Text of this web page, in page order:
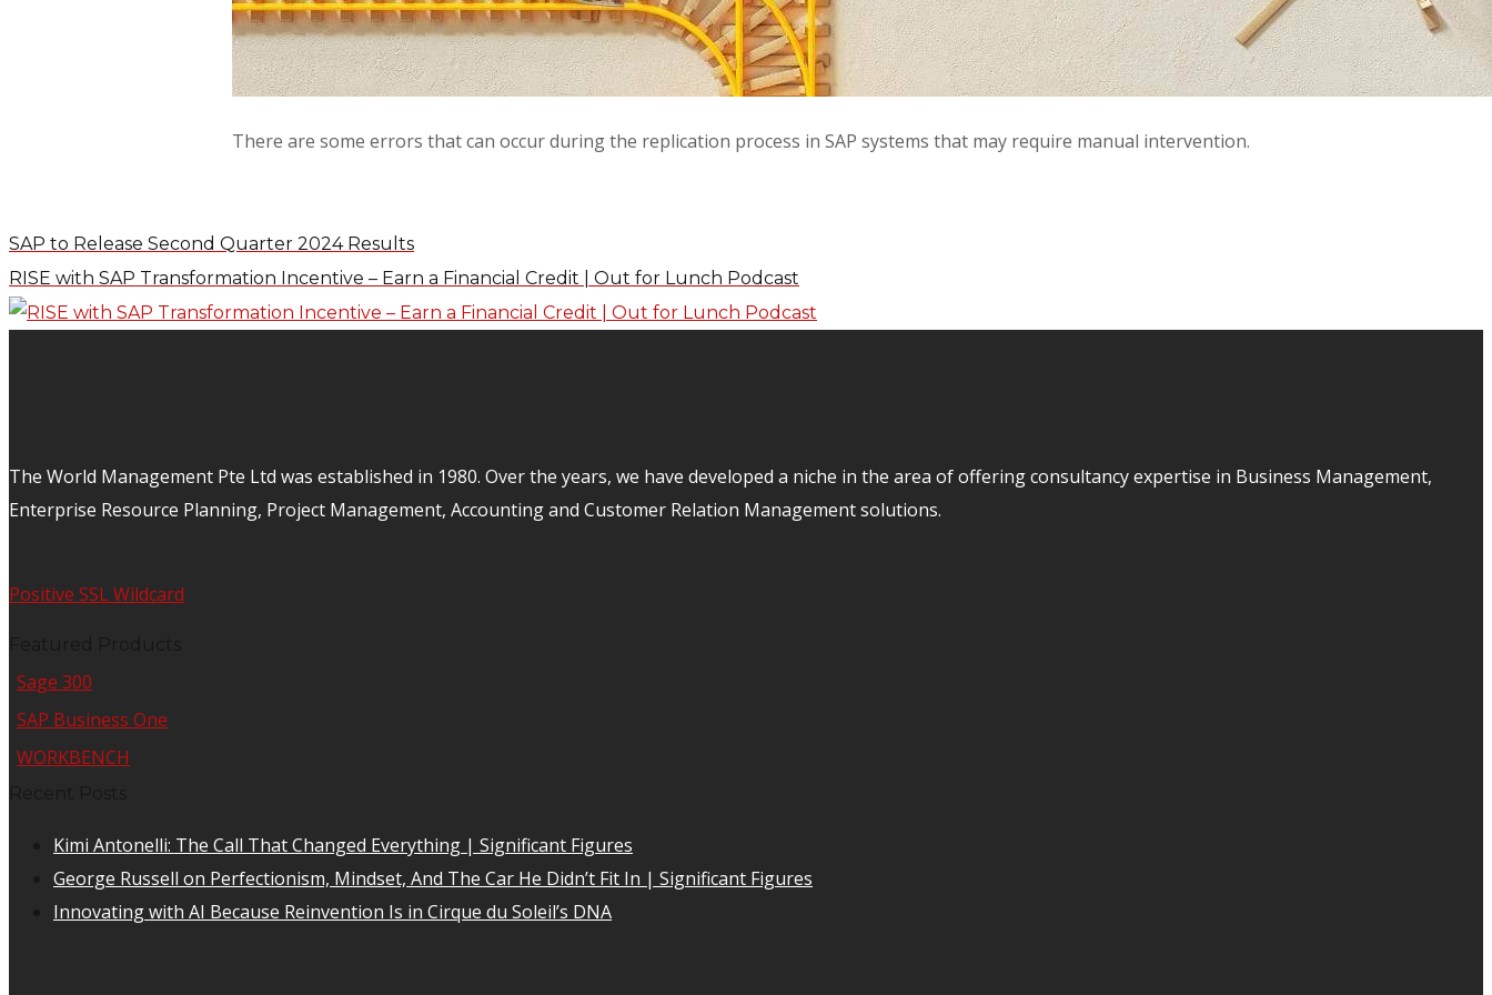
There are some errors that can occur during the replication process in SAP systems that may require manual intervention.
SAP to Release Second Quarter 2024 Results
RISE with SAP Transformation Incentive – Earn a Financial Credit | Out for Lunch Podcast
The World Management Pte Ltd was established in 1980. Over the years, we have developed a niche in the area of offering consultancy expertise in Business Management,
Enterprise Resource Planning, Project Management, Accounting and Customer Relation Management solutions.
Positive SSL Wildcard
Sage 300
SAP Business One
WORKBENCH
Kimi Antonelli: The Call That Changed Everything | Significant Figures
George Russell on Perfectionism, Mindset, And The Car He Didn’t Fit In | Significant Figures
Innovating with AI Because Reinvention Is in Cirque du Soleil’s DNA